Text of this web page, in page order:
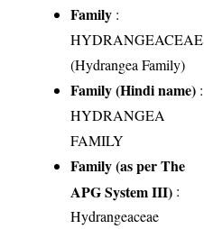
Family :
HYDRANGEACEAE
(Hydrangea Family)
Family (Hindi name) :
HYDRANGEA
FAMILY
Family (as per The
APG System III) :
Hydrangeaceae